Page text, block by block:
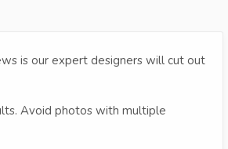
is our expert designers will cut out
Avoid photos with multiple